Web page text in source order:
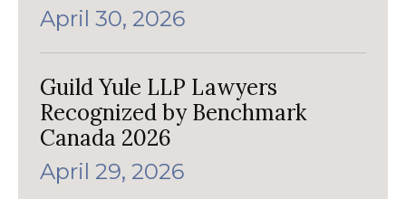
April 30, 2026
Guild Yule LLP Lawyers
Recognized by Benchmark
Canada 2026
April 29, 2026